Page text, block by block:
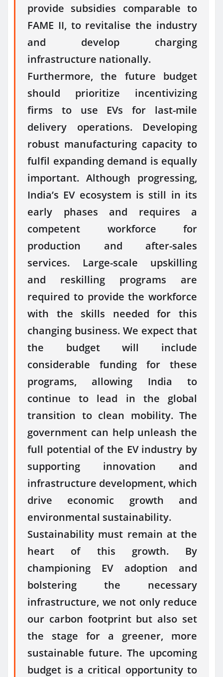
provide subsidies comparable to
FAME II, to revitalise the industry
and develop charging
infrastructure nationally.
Furthermore, the future budget
should prioritize incentivizing
firms to use EVs for last-mile
delivery operations. Developing
robust manufacturing capacity to
fulfil expanding demand is equally
important. Although progressing,
India’s EV ecosystem is still in its
early phases and requires a
competent workforce for
production and after-sales
services. Large-scale upskilling
and reskilling programs are
required to provide the workforce
with the skills needed for this
changing business. We expect that
the budget will include
considerable funding for these
programs, allowing India to
continue to lead in the global
transition to clean mobility. The
government can help unleash the
full potential of the EV industry by
supporting innovation and
infrastructure development, which
drive economic growth and
environmental sustainability.
Sustainability must remain at the
heart of this growth. By
championing EV adoption and
bolstering the necessary
infrastructure, we not only reduce
our carbon footprint but also set
the stage for a greener, more
sustainable future. The upcoming
budget is a critical opportunity to